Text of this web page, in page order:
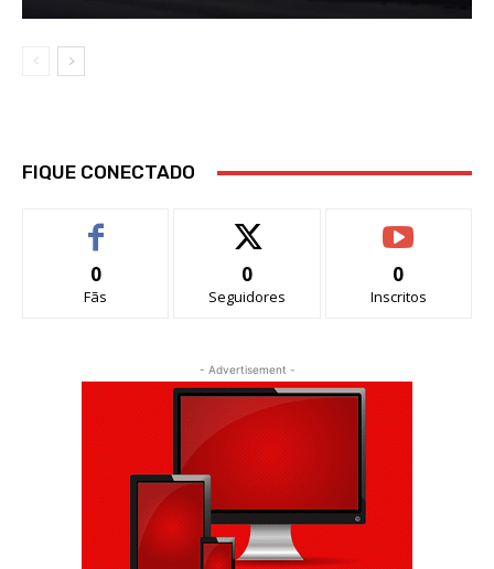
FIQUE CONECTADO
0
Fãs
0
Seguidores
0
Inscritos
- Advertisement -